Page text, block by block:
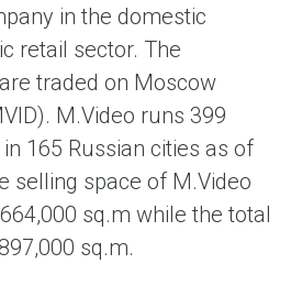
in the domestic
retail sector. The
traded on Moscow
M.Video runs 399
165 Russian cities as of
selling space of M.Video
sq.m while the total
sq.m.